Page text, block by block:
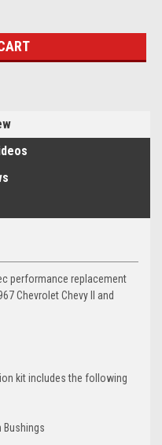
performance replacement
Chevrolet Chevy II and
kit includes the following